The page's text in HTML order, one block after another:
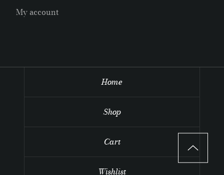
My account
Home
Shop
Cart
Wishlist